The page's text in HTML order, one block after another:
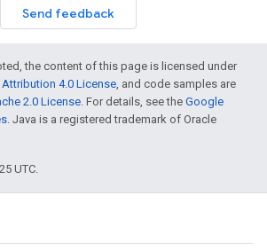
Send feedback
the content of this page is licensed under
4.0 License, and code samples are
2.0 License. For details, see the Google
. Java is a registered trademark of Oracle
UTC.